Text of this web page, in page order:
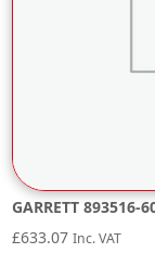
GARRETT 893516-
£633.07 Inc. VAT